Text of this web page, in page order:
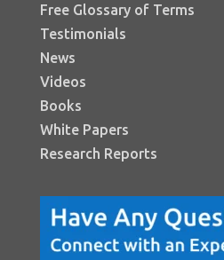
Free Glossary of Terms
Testimonials
News
Videos
Books
White Papers
Research Reports